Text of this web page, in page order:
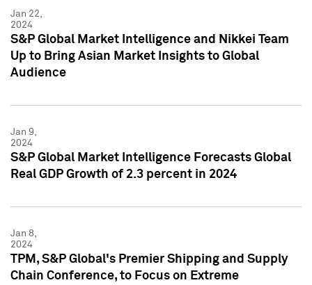
Jan 22,
2024
S&P Global Market Intelligence and Nikkei Team
Up to Bring Asian Market Insights to Global
Audience
Jan 9,
2024
S&P Global Market Intelligence Forecasts Global
Real GDP Growth of 2.3 percent in 2024
Jan 8,
2024
TPM, S&P Global's Premier Shipping and Supply
Chain Conference, to Focus on Extreme